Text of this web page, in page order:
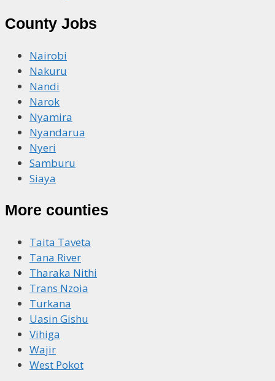
County Jobs
Nairobi
Nakuru
Nandi
Narok
Nyamira
Nyandarua
Nyeri
Samburu
Siaya
More counties
Taita Taveta
Tana River
Tharaka Nithi
Trans Nzoia
Turkana
Uasin Gishu
Vihiga
Wajir
West Pokot